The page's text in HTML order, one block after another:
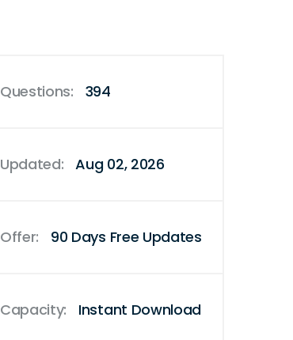
Questions: 394
Updated: Aug 02, 2026
Offer: 90 Days Free Updates
Capacity: Instant Download